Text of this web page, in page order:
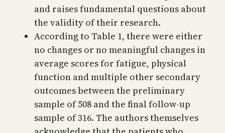
and raises fundamental questions about
the validity of their research.
According to Table 1, there were either
no changes or no meaningful changes in
average scores for fatigue, physical
function and multiple other secondary
outcomes between the preliminary
sample of 508 and the final follow-up
sample of 316. The authors themselves